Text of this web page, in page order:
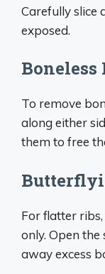
Carefully slice
exposed.
Boneless
To remove
along either
them to free
For flatter
only. Open
away excess